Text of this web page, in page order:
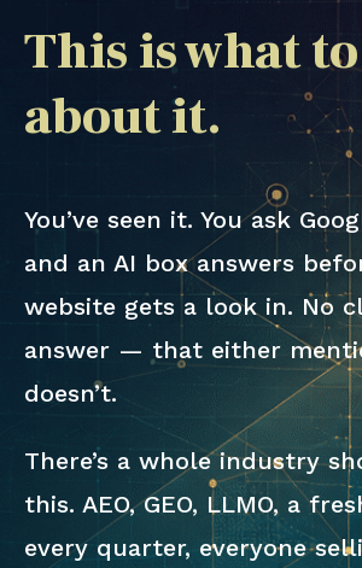
This is what
about it.
You’ve seen it. You ask
and an AI box answers
website gets a look in. No
answer — that either
doesn’t.
There’s a whole industry
this. AEO, GEO, LLMO, a
every quarter, everyone